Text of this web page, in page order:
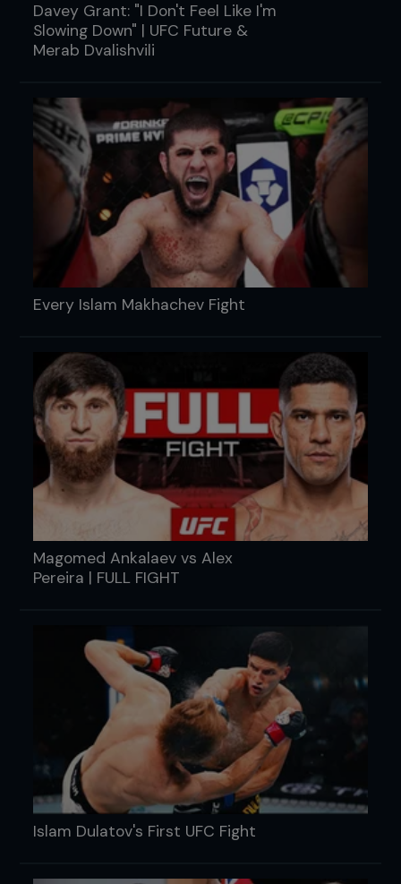
Davey Grant: "I Don't Feel Like I'm
Slowing Down" | UFC Future &
Merab Dvalishvili
Every Islam Makhachev Fight
Magomed Ankalaev vs Alex
Pereira | FULL FIGHT
Islam Dulatov's First UFC Fight